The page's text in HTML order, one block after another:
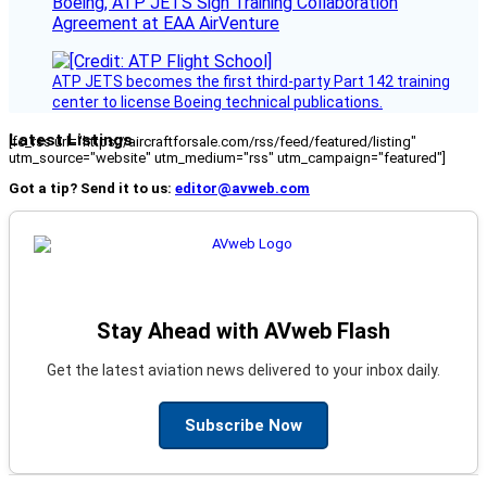
Agreement at EAA AirVenture
ATP JETS becomes the first third-party Part 142 training
center to license Boeing technical publications.
Latest Listings
[fc_rss url="https://aircraftforsale.com/rss/feed/featured/listing"
utm_source="website" utm_medium="rss" utm_campaign="featured"]
Got a tip? Send it to us: editor@avweb.com
Stay Ahead with AVweb Flash
Get the latest aviation news delivered to your inbox daily.
Subscribe Now